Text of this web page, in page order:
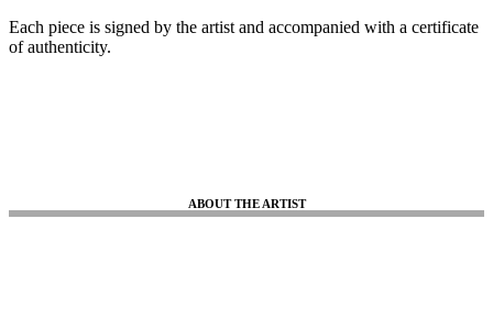
Each piece is signed by the artist and accompanied with a certificate
of authenticity.
ABOUT THE ARTIST